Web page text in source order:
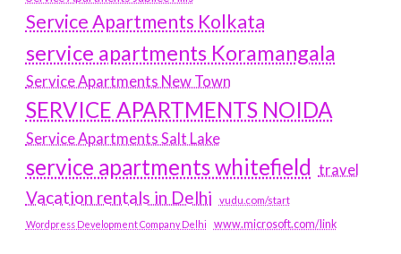
Service Apartments Kolkata
service apartments Koramangala
Service Apartments New Town
SERVICE APARTMENTS NOIDA
Service Apartments Salt Lake
service apartments whitefield travel
Vacation rentals in Delhi vudu.com/start
Wordpress Development Company Delhi www.microsoft.com/link